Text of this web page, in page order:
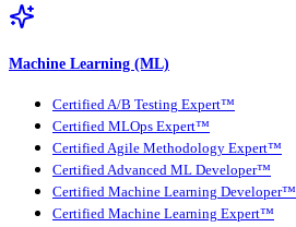
Machine Learning (ML)
Certified A/B Testing Expert™
Certified MLOps Expert™
Certified Agile Methodology Expert™
Certified Advanced ML Developer™
Certified Machine Learning Developer™
Certified Machine Learning Expert™